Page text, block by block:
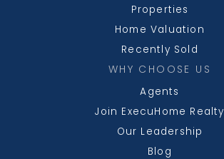
Properties
Home Valuation
Recently Sold
WHY CHOOSE US
Agents
Join ExecuHome Realty
Our Leadership
Blog